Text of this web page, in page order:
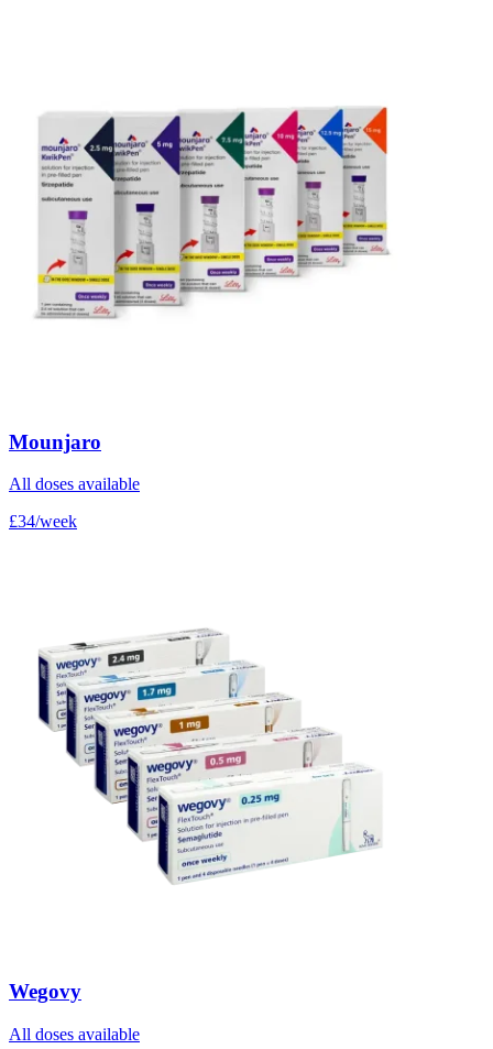
Mounjaro
All doses available
£34/week
Wegovy
All doses available